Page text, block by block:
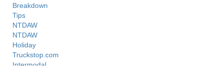
Breakdown
Tips
NTDAW
NTDAW
Holiday
Truckstop.com
Intermodal